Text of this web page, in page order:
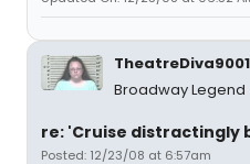
Broadway Legend
re: 'Cruise distractingly
Posted: 12/23/08 at 6:57am